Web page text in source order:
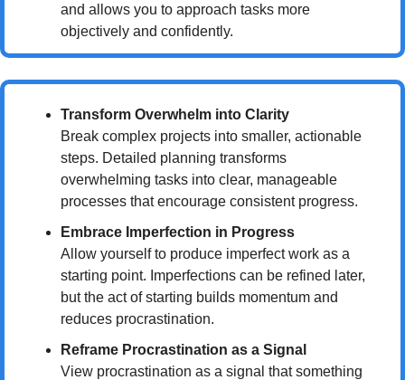
and allows you to approach tasks more
objectively and confidently.
Transform Overwhelm into Clarity
Break complex projects into smaller, actionable
steps. Detailed planning transforms
overwhelming tasks into clear, manageable
processes that encourage consistent progress.
Embrace Imperfection in Progress
Allow yourself to produce imperfect work as a
starting point. Imperfections can be refined later,
but the act of starting builds momentum and
reduces procrastination.
Reframe Procrastination as a Signal
View procrastination as a signal that something